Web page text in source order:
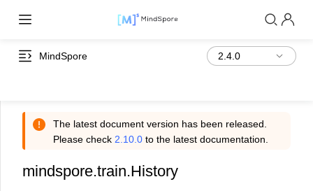
MindSpore
The latest document version has been released.
Please check 2.10.0 to the latest documentation.
mindspore.train.History